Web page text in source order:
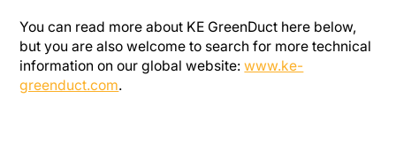
You can read more about KE GreenDuct here below,
but you are also welcome to search for more technical
information on our global website:www.ke-
greenduct.com.